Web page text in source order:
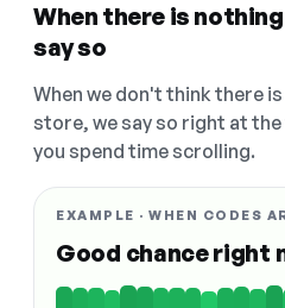
When there is
say so
When we don't think there
store, we say so right at
you spend time scrolling.
EXAMPLE · WHEN CODES
Good chance right